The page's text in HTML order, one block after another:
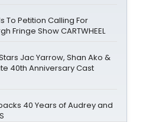
To Petition Calling For
Fringe Show CARTWHEEL
Stars Jac Yarrow, Shan Ako &
40th Anniversary Cast
40 Years of Audrey and